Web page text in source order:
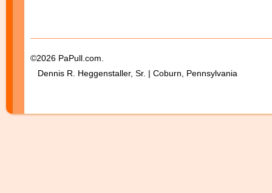
©2026 PaPull.com.
Dennis R. Heggenstaller, Sr. | Coburn, Pennsylvania